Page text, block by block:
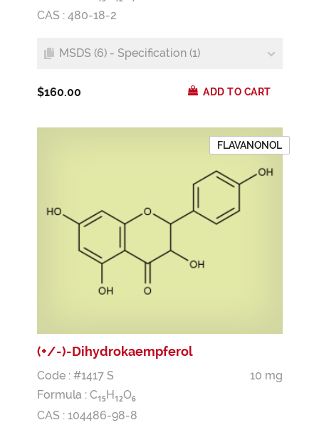
CAS : 480-18-2
MSDS (6) - Specification (1)
$160.00 ADD TO CART
FLAVANONOL
(+/-)-Dihydrokaempferol
Code : #1417 S
10 mg
Formula : C15H12O6
CAS : 104486-98-8